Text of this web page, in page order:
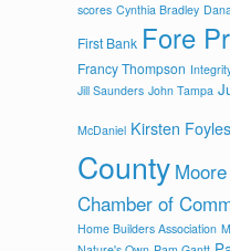
scores Cynthia Bradley
First Bank Fore
Francy Thompson
Jill Saunders John Tampa
McDaniel Kirsten Foyles
County
Chamber of
Home Builders Association